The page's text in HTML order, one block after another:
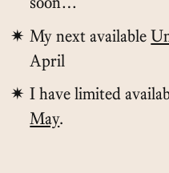
My next available
April
I have limited
May.